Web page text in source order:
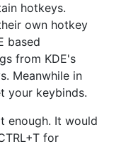
hotkeys.
own hotkey
based
from KDE's
Meanwhile in
your keybinds.
enough. It would
for